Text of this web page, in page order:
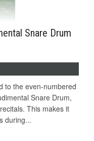
Snare Drum
to the even-numbered
Snare Drum,
This makes it
during...